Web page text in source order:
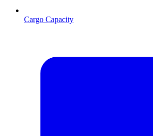
Cargo Capacity